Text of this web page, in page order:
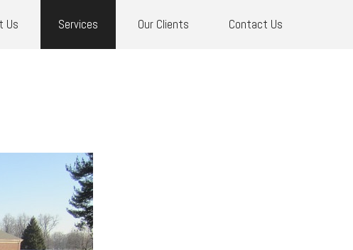
Us Services Our Clients Contact Us